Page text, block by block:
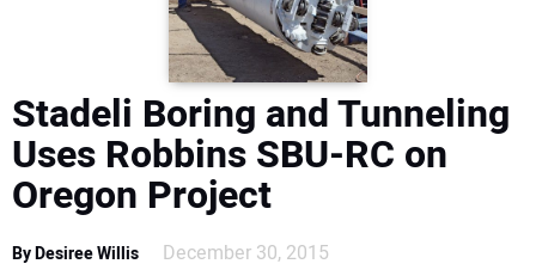
AWARDS
READ THE MAGAZINE
Stadeli Boring and Tunneling
Uses Robbins SBU-RC on
Oregon Project
By Desiree Willis December 30, 2015